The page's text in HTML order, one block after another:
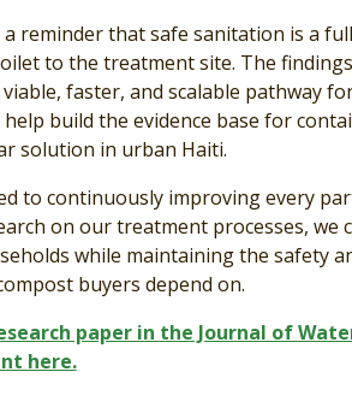
a reminder that safe sanitation is a
to the treatment site. The
faster, and scalable pathway
build the evidence base for
solution in urban Haiti.
to continuously improving every
on our treatment processes, we
while maintaining the safety
buyers depend on.
paper in the Journal of
here.